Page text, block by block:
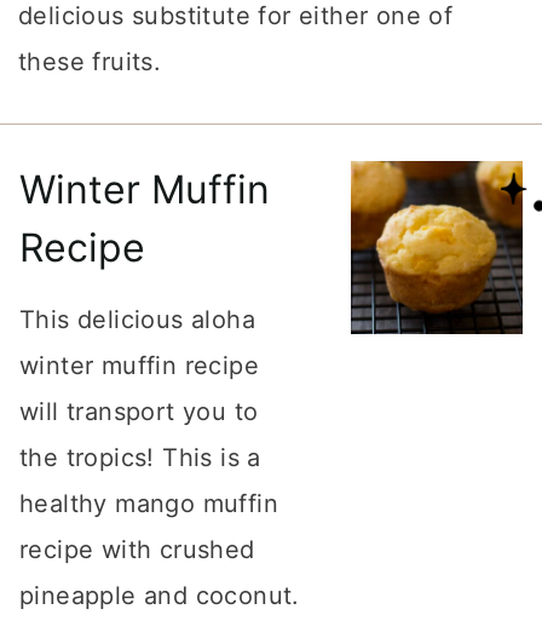
delicious substitute for either one of
these fruits.
Winter Muffin
Recipe
This delicious aloha
winter muffin recipe
will transport you to
the tropics! This is a
healthy mango muffin
recipe with crushed
pineapple and coconut.